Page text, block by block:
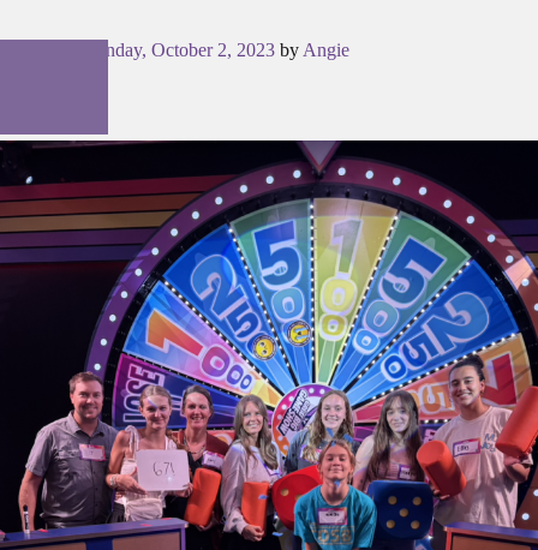
Monday, October 2, 2023 by Angie